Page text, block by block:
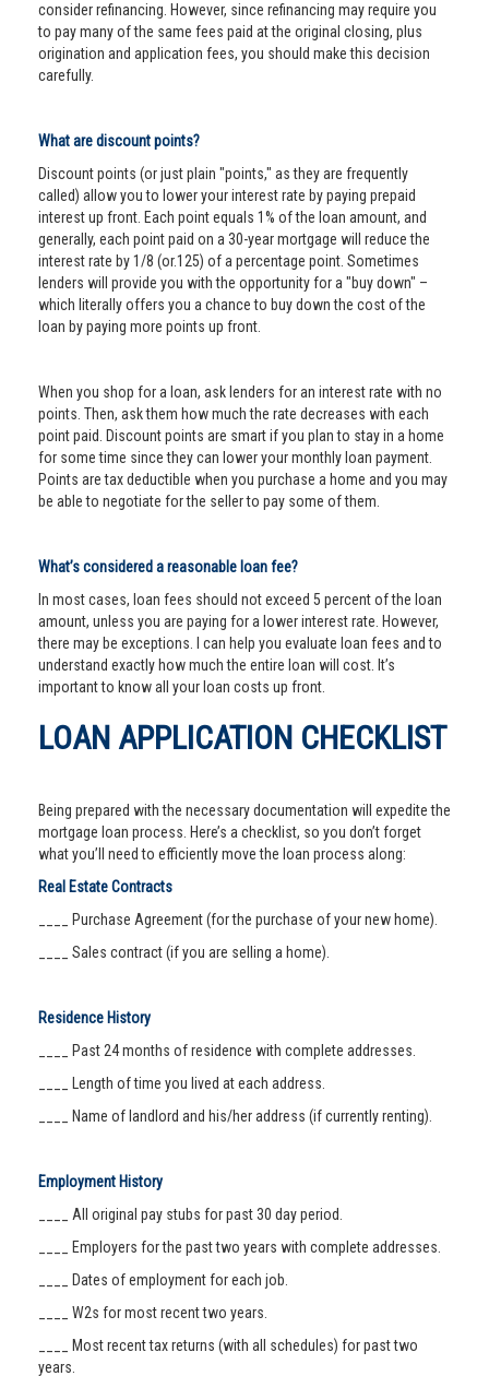
consider refinancing. However, since refinancing may require you
to pay many of the same fees paid at the original closing, plus
origination and application fees, you should make this decision
carefully.
What are discount points?
Discount points (or just plain "points," as they are frequently
called) allow you to lower your interest rate by paying prepaid
interest up front. Each point equals 1% of the loan amount, and
generally, each point paid on a 30-year mortgage will reduce the
interest rate by 1/8 (or.125) of a percentage point. Sometimes
lenders will provide you with the opportunity for a "buy down" –
which literally offers you a chance to buy down the cost of the
loan by paying more points up front.
When you shop for a loan, ask lenders for an interest rate with no
points. Then, ask them how much the rate decreases with each
point paid. Discount points are smart if you plan to stay in a home
for some time since they can lower your monthly loan payment.
Points are tax deductible when you purchase a home and you may
be able to negotiate for the seller to pay some of them.
What’s considered a reasonable loan fee?
In most cases, loan fees should not exceed 5 percent of the loan
amount, unless you are paying for a lower interest rate. However,
there may be exceptions. I can help you evaluate loan fees and to
understand exactly how much the entire loan will cost. It’s
important to know all your loan costs up front.
LOAN APPLICATION CHECKLIST
Being prepared with the necessary documentation will expedite the
mortgage loan process. Here’s a checklist, so you don’t forget
what you’ll need to efficiently move the loan process along:
Real Estate Contracts
____ Purchase Agreement (for the purchase of your new home).
____ Sales contract (if you are selling a home).
Residence History
____ Past 24 months of residence with complete addresses.
____ Length of time you lived at each address.
____ Name of landlord and his/her address (if currently renting).
Employment History
____ All original pay stubs for past 30 day period.
____ Employers for the past two years with complete addresses.
____ Dates of employment for each job.
____ W2s for most recent two years.
____ Most recent tax returns (with all schedules) for past two
years.